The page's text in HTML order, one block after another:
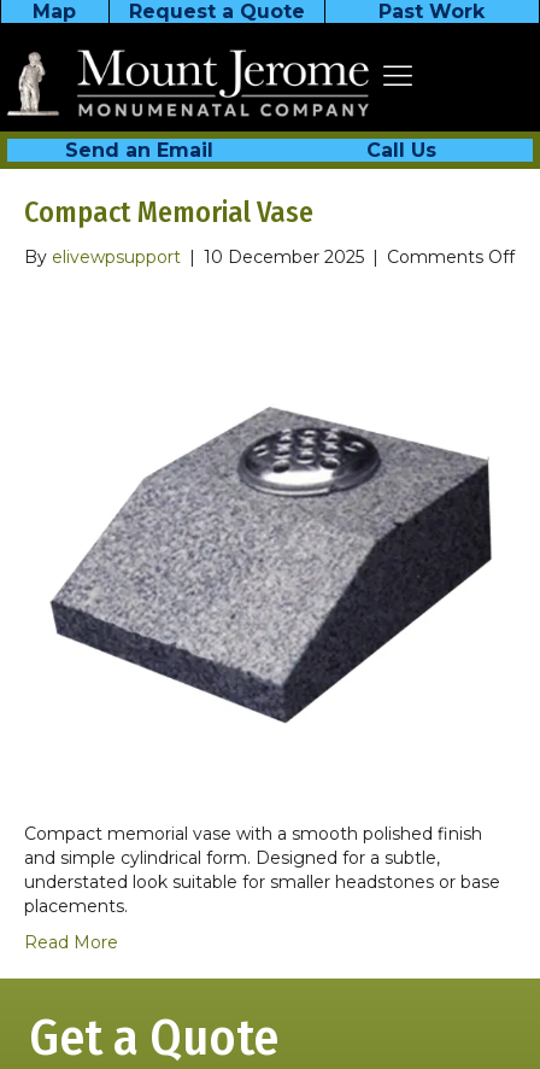
Map Request a Quote Past Work
Send an Email Call Us
Compact Memorial Vase
By elivewpsupport | 10 December 2025 | Comments Offon
Compact memorial vase with a smooth polished finish
and simple cylindrical form. Designed for a subtle,
understated look suitable for smaller headstones or base
placements.
Read More
Get a Quote